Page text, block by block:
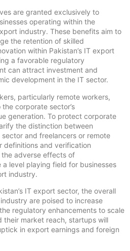
are granted exclusively to
operating within the
industry. These benefits aim to
the retention of skilled
within Pakistan’s IT export
a favorable regulatory
can attract investment and
development in the IT sector.
particularly remote workers,
corporate sector’s
generation. To protect corporate
the distinction between
and freelancers or remote
definitions and verification
adverse effects of
a level playing field for businesses
industry.
IT export sector, the overall
are poised to increase
regulatory enhancements to scale
their market reach, startups will
in export earnings and foreign